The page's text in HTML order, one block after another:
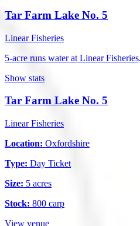
Tar Farm Lake No. 5
Linear Fisheries
5-acre runs water at Linear
Show stats
Tar Farm Lake No. 5
Linear Fisheries
Location: Oxfordshire
Type: Day Ticket
Size: 5 acres
Stock: 800 carp
View venue